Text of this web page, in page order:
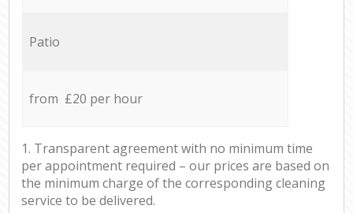
Patio
from £20 per hour
1. Transparent agreement with no minimum time
per appointment required – our prices are based on
the minimum charge of the corresponding cleaning
service to be delivered.